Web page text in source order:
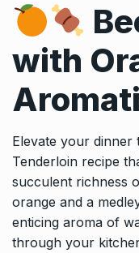
with
Elevate your dinner
Tenderloin recipe
succulent richness
orange and a
enticing aroma of
through your